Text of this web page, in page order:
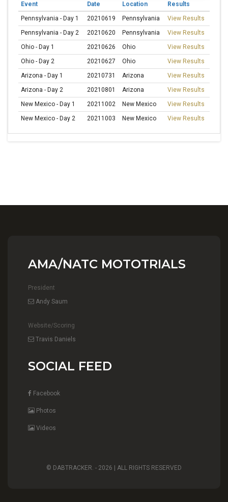
Event Date Location
Results
Pennsylvania - Day 1
20210619 Pennsylvania
View Results
Pennsylvania - Day 2
20210620 Pennsylvania
View Results
Ohio - Day 1
20210626 Ohio
View Results
Ohio - Day 2
20210627 Ohio
View Results
Arizona - Day 1
20210731 Arizona
View Results
Arizona - Day 2
20210801 Arizona
View Results
New Mexico - Day 1
20211002 New Mexico
View Results
New Mexico - Day 2
20211003 New Mexico View Results
AMA/NATC MOTOTRIALS
President
Andy Saum
Website/Scoring
Travis Daniels
SOCIAL FEED
Facebook
Photos
Videos
© DABTRACKER. - 2026 | ALL RIGHTS RESERVED